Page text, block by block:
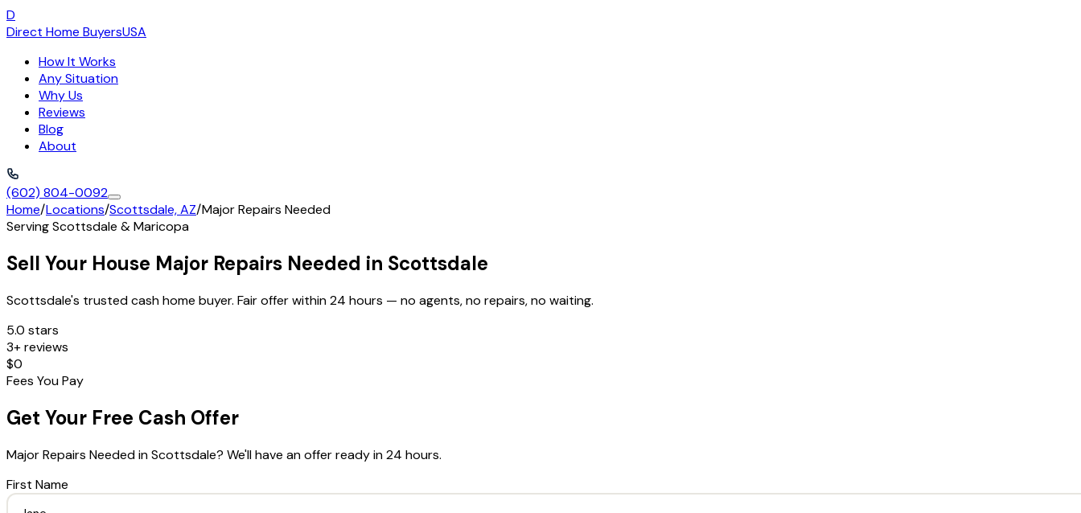
D
Direct Home BuyersUSA
How It Works
Any Situation
Why Us
Reviews
Blog
About
(602) 804-0092
Home/Locations/Scottsdale, AZ/Major Repairs Needed
ServingScottsdale &Maricopa
Sell Your House Major Repairs Needed in Scottsdale
Scottsdale's trusted cash home buyer. Fair offer within 24 hours — no agents, no repairs, no waiting.
5.0 stars
3+ reviews
$0
Fees You Pay
Get Your Free Cash Offer
Major Repairs NeededinScottsdale? We'll have an offer ready in 24 hours.
First Name